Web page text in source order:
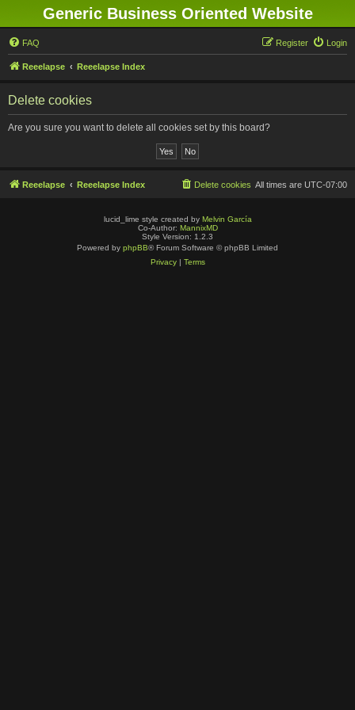
Generic Business Oriented Website
FAQ Login
Register
Reeelapse Reeelapse Index
Delete cookies
Are you sure you want to delete all cookies set by this board?
Reeelapse Reeelapse Index All times are UTC-07:00
Delete cookies
lucid_lime style created by Melvin García
Co-Author: MannixMD
Style Version: 1.2.3
Powered by phpBB® Forum Software © phpBB Limited
Privacy| Terms